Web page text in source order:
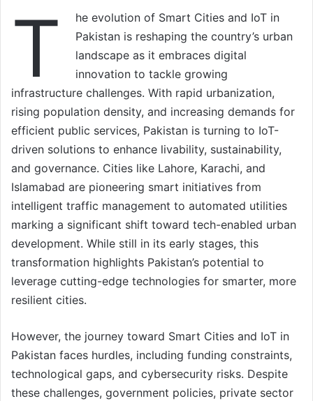
T
he evolution of Smart Cities and IoT in
Pakistan is reshaping the country’s urban
landscape as it embraces digital
innovation to tackle growing
infrastructure challenges. With rapid urbanization,
rising population density, and increasing demands for
efficient public services, Pakistan is turning to IoT-
driven solutions to enhance livability, sustainability,
and governance. Cities like Lahore, Karachi, and
Islamabad are pioneering smart initiatives from
intelligent traffic management to automated utilities
marking a significant shift toward tech-enabled urban
development. While still in its early stages, this
transformation highlights Pakistan’s potential to
leverage cutting-edge technologies for smarter, more
resilient cities.
However, the journey toward Smart Cities and IoT in
Pakistan faces hurdles, including funding constraints,
technological gaps, and cybersecurity risks. Despite
these challenges, government policies, private sector